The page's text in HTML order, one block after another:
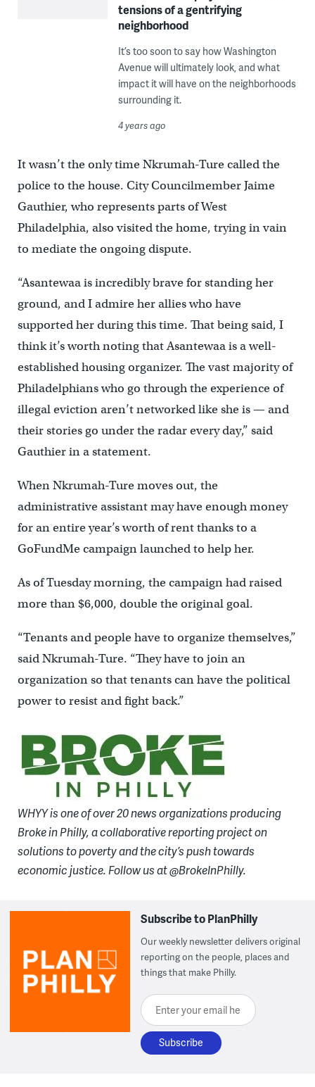
tensions of a gentrifying
neighborhood
It’s too soon to say how Washington
Avenue will ultimately look, and what
impact it will have on the neighborhoods
surrounding it.
4 years ago
It wasn’t the only time Nkrumah-Ture called the
police to the house. City Councilmember Jaime
Gauthier, who represents parts of West
Philadelphia, also visited the home, trying in vain
to mediate the ongoing dispute.
“Asantewaa is incredibly brave for standing her
ground, and I admire her allies who have
supported her during this time. That being said, I
think it’s worth noting that Asantewaa is a well-
established housing organizer. The vast majority of
Philadelphians who go through the experience of
illegal eviction aren’t networked like she is — and
their stories go under the radar every day,” said
Gauthier in a statement.
When Nkrumah-Ture moves out, the
administrative assistant may have enough money
for an entire year’s worth of rent thanks to a
GoFundMe campaign launched to help her.
As of Tuesday morning, the campaign had raised
more than $6,000, double the original goal.
“Tenants and people have to organize themselves,”
said Nkrumah-Ture. “They have to join an
organization so that tenants can have the political
power to resist and fight back.”
WHYY is one of over 20 news organizations producing
Broke in Philly, a collaborative reporting project on
solutions to poverty and the city’s push towards
economic justice. Follow us at @BrokeInPhilly.
Subscribe to PlanPhilly
Our weekly newsletter delivers original
reporting on the people, places and
things that make Philly.
Enter your email here